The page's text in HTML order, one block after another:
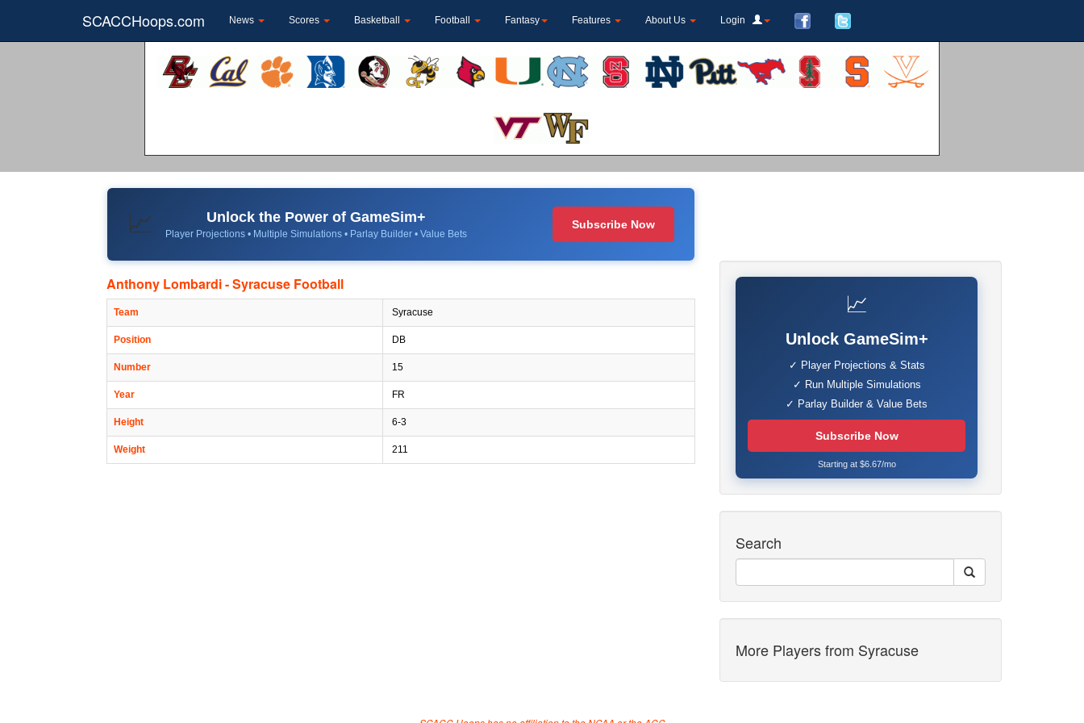
SCACCHoops.com News Scores Basketball Football Fantasy Features About Us Login
📈 Unlock the Power of GameSim+
Player Projections • Multiple Simulations • Parlay Builder • Value Bets
Subscribe Now
Anthony Lombardi - Syracuse Football
Team Syracuse
Position DB
Number 15
Year FR
Height 6-3
Weight 211
📈
Unlock GameSim+
✓ Player Projections & Stats
✓ Run Multiple Simulations
✓ Parlay Builder & Value Bets
Subscribe Now
Starting at $6.67/mo
Search
More Players from Syracuse